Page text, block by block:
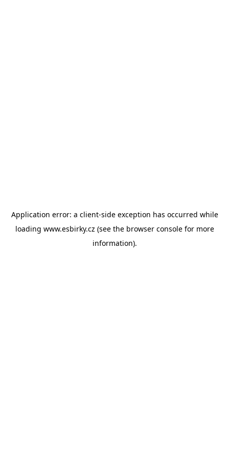
Application error: a client-side exception has occurred while
loading www.esbirky.cz (see the browser consolefor more
information).